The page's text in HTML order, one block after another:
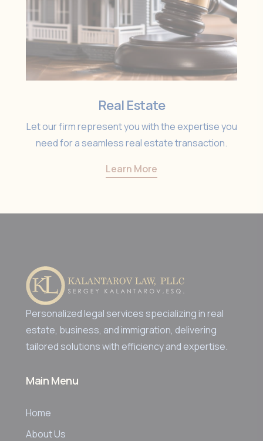
Real Estate
Let our firm represent you with the expertise you
need for a seamless real estate transaction.
Learn More
Personalized legal services specializing in real
estate, business, and immigration, delivering
tailored solutions with efficiency and expertise.
Main Menu
Home
About Us